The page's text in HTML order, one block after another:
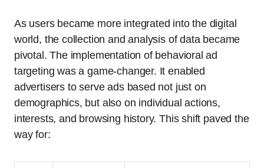
As users became more integrated into the digital
world, the collection and analysis of data became
pivotal. The implementation of behavioral ad
targeting was a game-changer. It enabled
advertisers to serve ads based not just on
demographics, but also on individual actions,
interests, and browsing history. This shift paved the
way for: